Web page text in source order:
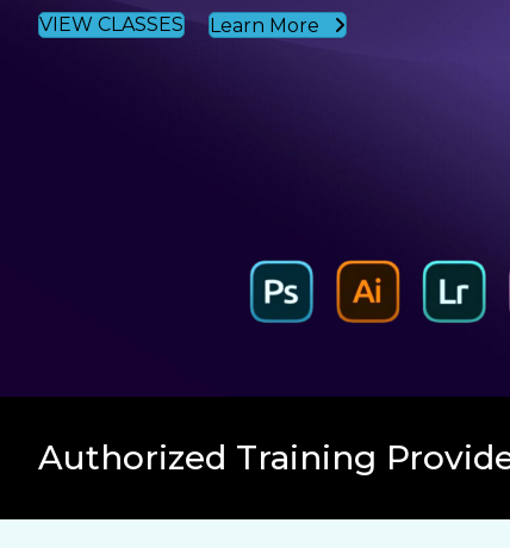
VIEW CLASSES
Learn More
Authorized Training